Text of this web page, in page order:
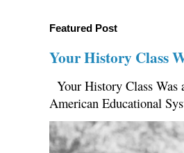
Featured Post
Your History Class
Your History Class
American Educational